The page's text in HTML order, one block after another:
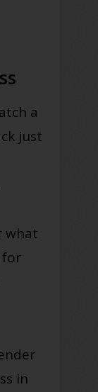
a
just
what
for
in